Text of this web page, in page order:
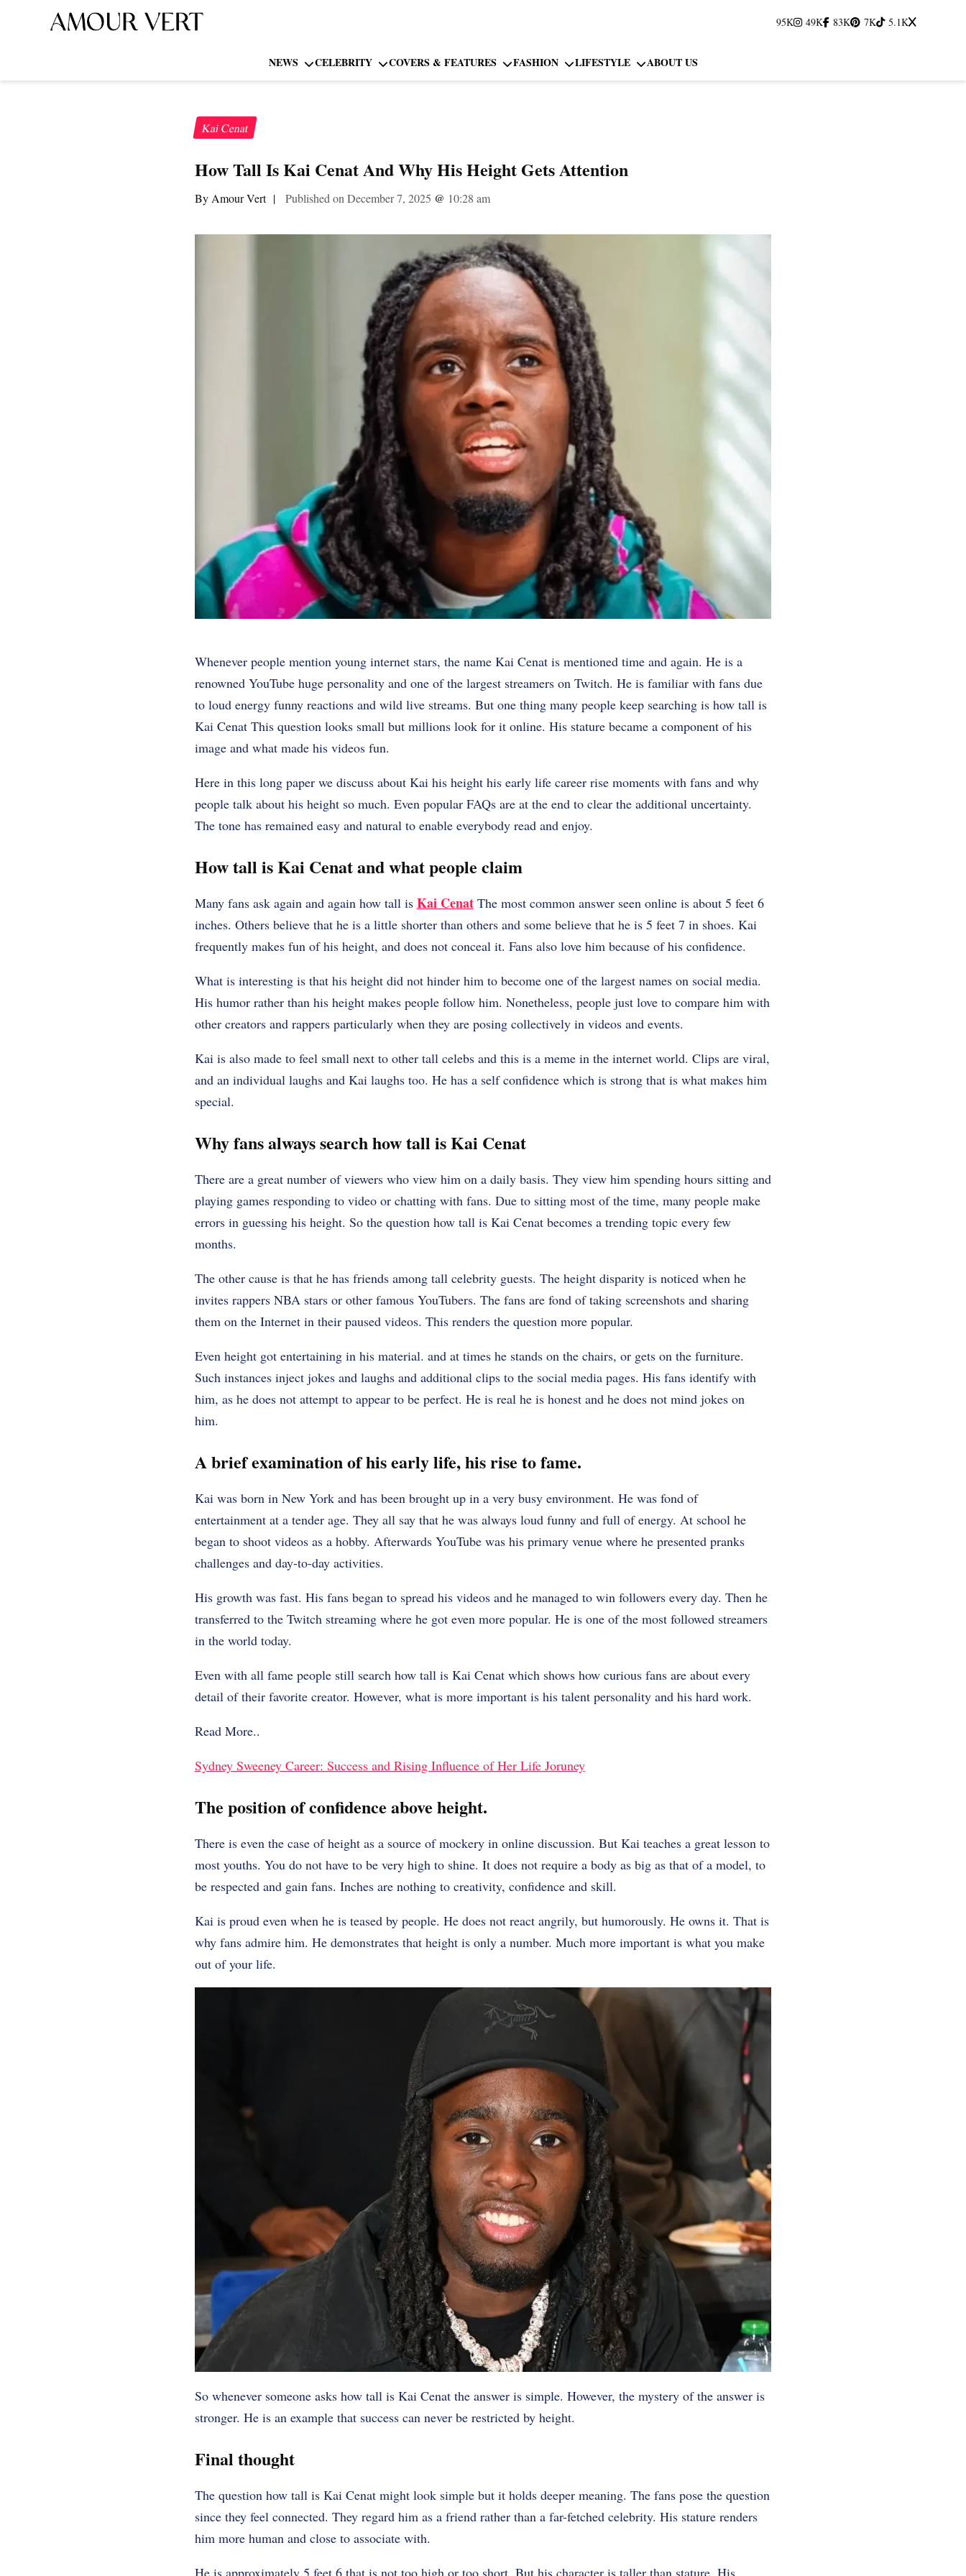
95K 49K 83K 7K 5.1K
NEWS CELEBRITY COVERS & FEATURES FASHION LIFESTYLE ABOUT US
Kai Cenat
How Tall Is Kai Cenat And Why His Height Gets Attention
By Amour Vert | Published on December 7, 2025 @ 10:28 am
Whenever people mention young internet stars, the name Kai Cenat is mentioned time and again. He is a
renowned YouTube huge personality and one of the largest streamers on Twitch. He is familiar with fans due
to loud energy funny reactions and wild live streams. But one thing many people keep searching is how tall is
Kai Cenat This question looks small but millions look for it online. His stature became a component of his
image and what made his videos fun.
Here in this long paper we discuss about Kai his height his early life career rise moments with fans and why
people talk about his height so much. Even popular FAQs are at the end to clear the additional uncertainty.
The tone has remained easy and natural to enable everybody read and enjoy.
How tall is Kai Cenat and what people claim
Many fans ask again and again how tall is Kai CenatThe most common answer seen online is about 5 feet 6
inches. Others believe that he is a little shorter than others and some believe that he is 5 feet 7 in shoes. Kai
frequently makes fun of his height, and does not conceal it. Fans also love him because of his confidence.
What is interesting is that his height did not hinder him to become one of the largest names on social media.
His humor rather than his height makes people follow him. Nonetheless, people just love to compare him with
other creators and rappers particularly when they are posing collectively in videos and events.
Kai is also made to feel small next to other tall celebs and this is a meme in the internet world. Clips are viral,
and an individual laughs and Kai laughs too. He has a self confidence which is strong that is what makes him
special.
Why fans always search how tall is Kai Cenat
There are a great number of viewers who view him on a daily basis. They view him spending hours sitting and
playing games responding to video or chatting with fans. Due to sitting most of the time, many people make
errors in guessing his height. So the question how tall is Kai Cenat becomes a trending topic every few
months.
The other cause is that he has friends among tall celebrity guests. The height disparity is noticed when he
invites rappers NBA stars or other famous YouTubers. The fans are fond of taking screenshots and sharing
them on the Internet in their paused videos. This renders the question more popular.
Even height got entertaining in his material. and at times he stands on the chairs, or gets on the furniture.
Such instances inject jokes and laughs and additional clips to the social media pages. His fans identify with
him, as he does not attempt to appear to be perfect. He is real he is honest and he does not mind jokes on
him.
A brief examination of his early life, his rise to fame.
Kai was born in New York and has been brought up in a very busy environment. He was fond of
entertainment at a tender age. They all say that he was always loud funny and full of energy. At school he
began to shoot videos as a hobby. Afterwards YouTube was his primary venue where he presented pranks
challenges and day-to-day activities.
His growth was fast. His fans began to spread his videos and he managed to win followers every day. Then he
transferred to the Twitch streaming where he got even more popular. He is one of the most followed streamers
in the world today.
Even with all fame people still search how tall is Kai Cenat which shows how curious fans are about every
detail of their favorite creator. However, what is more important is his talent personality and his hard work.
Read More..
Sydney Sweeney Career: Success and Rising Influence of Her Life Joruney
The position of confidence above height.
There is even the case of height as a source of mockery in online discussion. But Kai teaches a great lesson to
most youths. You do not have to be very high to shine. It does not require a body as big as that of a model, to
be respected and gain fans. Inches are nothing to creativity, confidence and skill.
Kai is proud even when he is teased by people. He does not react angrily, but humorously. He owns it. That is
why fans admire him. He demonstrates that height is only a number. Much more important is what you make
out of your life.
So whenever someone asks how tall is Kai Cenat the answer is simple. However, the mystery of the answer is
stronger. He is an example that success can never be restricted by height.
Final thought
The question how tall is Kai Cenat might look simple but it holds deeper meaning. The fans pose the question
since they feel connected. They regard him as a friend rather than a far-fetched celebrity. His stature renders
him more human and close to associate with.
He is approximately 5 feet 6 that is not too high or too short. But his character is taller than stature. His